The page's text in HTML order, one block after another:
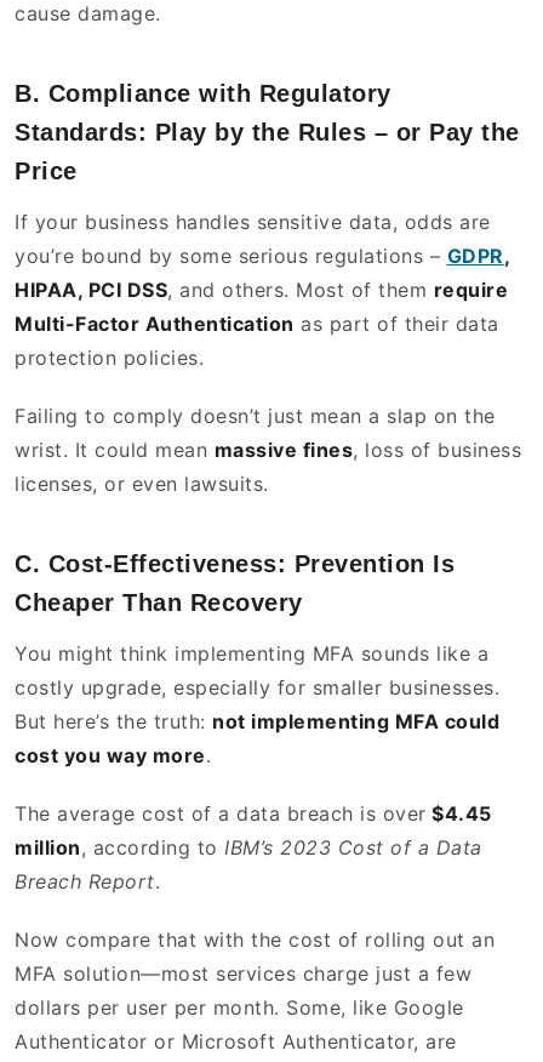
cause damage.
B. Compliance with Regulatory
Standards: Play by the Rules – or Pay the
Price
If your business handles sensitive data, odds are
you’re bound by some serious regulations – GDPR,
HIPAA, PCI DSS, and others. Most of them require
Multi-Factor Authentication as part of their data
protection policies.
Failing to comply doesn’t just mean a slap on the
wrist. It could mean massive fines, loss of business
licenses, or even lawsuits.
C. Cost-Effectiveness: Prevention Is
Cheaper Than Recovery
You might think implementing MFA sounds like a
costly upgrade, especially for smaller businesses.
But here’s the truth: not implementing MFA could
cost you way more.
The average cost of a data breach is over $4.45
million, according to IBM’s 2023 Cost of a Data
Breach Report.
Now compare that with the cost of rolling out an
MFA solution—most services charge just a few
dollars per user per month. Some, like Google
Authenticator or Microsoft Authenticator, are